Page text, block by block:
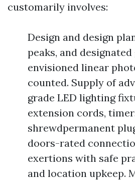
customarily involves:
Design and design
peaks, and
envisioned linear
counted. Supply of
grade LED lighting
extension cords,
shrewdpermanent
doors-rated
exertions with safe
and location upkeep.